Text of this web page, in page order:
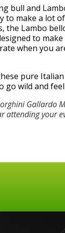
bull and
make a lot
the Lambo
to make
when you
pure
wild and
Gallardo
attending your